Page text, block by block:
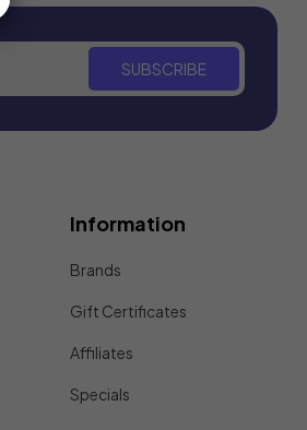
SUBSCRIBE
Information
Brands
Gift Certificates
Affiliates
Specials